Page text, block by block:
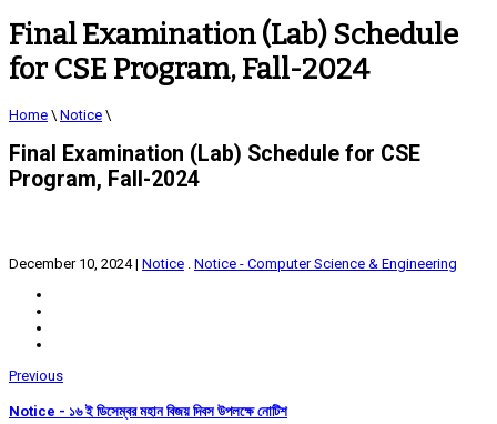
Final Examination (Lab) Schedule
for CSE Program, Fall-2024
Home \ Notice \
Final Examination (Lab) Schedule for CSE
Program, Fall-2024
December 10, 2024| Notice . Notice - Computer Science & Engineering
Previous
Notice - ১৬ ই ডিসেম্বর মহান বিজয় দিবস উপলক্ষে নোটিশ